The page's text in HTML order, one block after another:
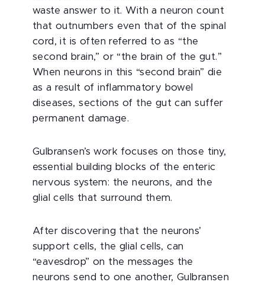
waste answer to it. With a neuron count
that outnumbers even that of the spinal
cord, it is often referred to as “the
second brain,” or “the brain of the gut.”
When neurons in this “second brain” die
as a result of inflammatory bowel
diseases, sections of the gut can suffer
permanent damage.
Gulbransen’s work focuses on those tiny,
essential building blocks of the enteric
nervous system: the neurons, and the
glial cells that surround them.
After discovering that the neurons’
support cells, the glial cells, can
“eavesdrop” on the messages the
neurons send to one another, Gulbransen